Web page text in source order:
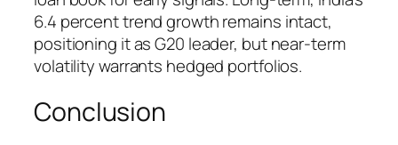
6.4 percent trend growth remains intact,
positioning it as G20 leader, but near-term
volatility warrants hedged portfolios.
Conclusion